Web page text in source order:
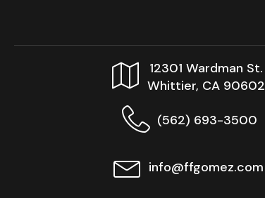
12301 Wardman St.
Whittier, CA 90602
(562) 693-3500
info@ffgomez.com